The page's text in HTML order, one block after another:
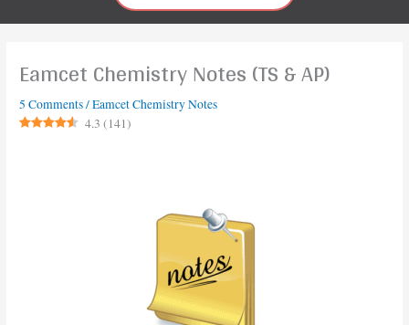
Eamcet Chemistry Notes (TS & AP)
5 Comments/Eamcet Chemistry Notes
4.3 (141)